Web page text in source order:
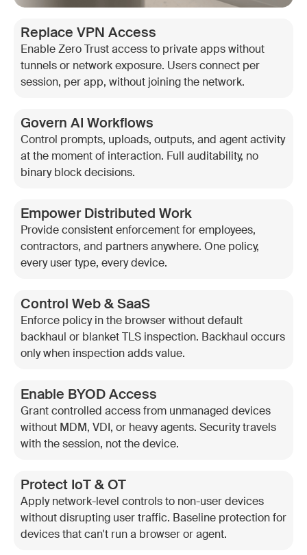
Replace VPN Access
Enable Zero Trust access to private apps without
tunnels or network exposure. Users connect per
session, per app, without joining the network.
Govern AI Workflows
Control prompts, uploads, outputs, and agent activity
at the moment of interaction. Full auditability, no
binary block decisions.
Empower Distributed Work
Provide consistent enforcement for employees,
contractors, and partners anywhere. One policy,
every user type, every device.
Control Web & SaaS
Enforce policy in the browser without default
backhaul or blanket TLS inspection. Backhaul occurs
only when inspection adds value.
Enable BYOD Access
Grant controlled access from unmanaged devices
without MDM, VDI, or heavy agents. Security travels
with the session, not the device.
Protect IoT & OT
Apply network-level controls to non-user devices
without disrupting user traffic. Baseline protection for
devices that can't run a browser or agent.